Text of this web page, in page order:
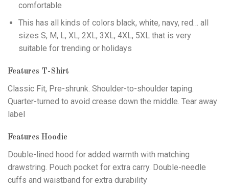
comfortable
This has all kinds of colors black, white, navy, red… all
sizes S, M, L, XL, 2XL, 3XL, 4XL, 5XL that is very
suitable for trending or holidays
Features T-Shirt
Classic Fit, Pre-shrunk. Shoulder-to-shoulder taping.
Quarter-turned to avoid crease down the middle. Tear away
label
Features Hoodie
Double-lined hood for added warmth with matching
drawstring. Pouch pocket for extra carry. Double-needle
cuffs and waistband for extra durability